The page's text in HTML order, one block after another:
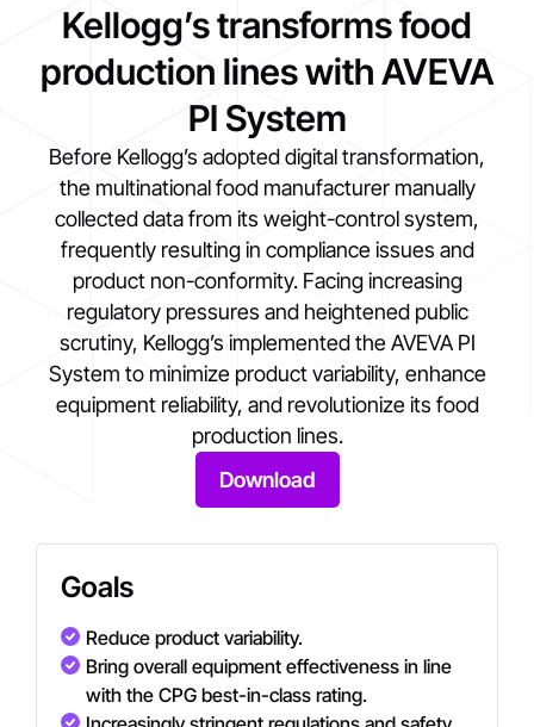
Kellogg’s transforms food
production lines with AVEVA
PI System
Before Kellogg’s adopted digital transformation,
the multinational food manufacturer manually
collected data from its weight-control system,
frequently resulting in compliance issues and
product non-conformity. Facing increasing
regulatory pressures and heightened public
scrutiny, Kellogg’s implemented the AVEVA PI
System to minimize product variability, enhance
equipment reliability, and revolutionize its food
production lines.
Download
Goals
Reduce product variability.
Bring overall equipment effectiveness in line
with the CPG best-in-class rating.